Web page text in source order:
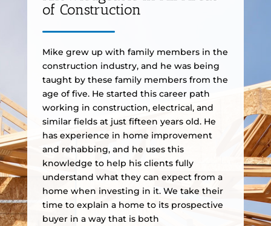
of Construction
Mike grew up with family members in the
construction industry, and he was being
taught by these family members from the
age of five. He started this career path
working in construction, electrical, and
similar fields at just fifteen years old. He
has experience in home improvement
and rehabbing, and he uses this
knowledge to help his clients fully
understand what they can expect from a
home when investing in it. We take their
time to explain a home to its prospective
buyer in a way that is both